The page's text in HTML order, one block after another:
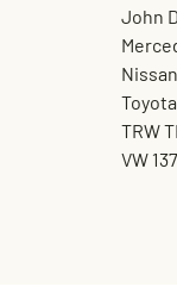
John
TRW
VW